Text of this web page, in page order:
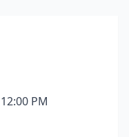
12:00 PM